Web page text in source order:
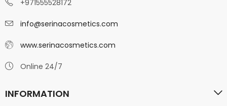
+971555528172
info@serinacosmetics.com
www.serinacosmetics.com
Online 24/7
INFORMATION